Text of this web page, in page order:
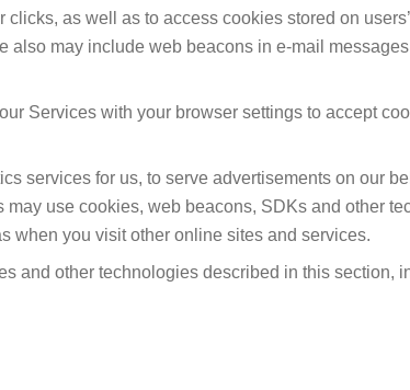
as well as to access cookies stored on
may include web beacons in e-mail
Services with your browser settings to accept
services for us, to serve advertisements on our
use cookies, web beacons, SDKs and other
when you visit other online sites and services.
and other technologies described in this section,